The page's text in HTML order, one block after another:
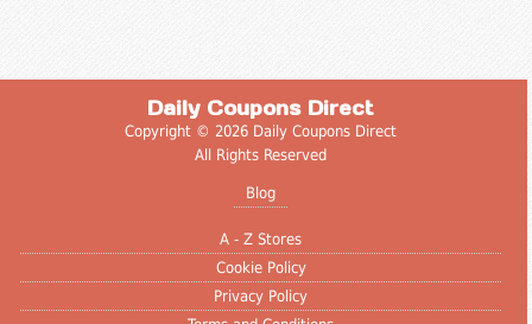
Daily Coupons Direct
Copyright © 2026 Daily Coupons Direct
All Rights Reserved
Blog
A - Z Stores
Cookie Policy
Privacy Policy